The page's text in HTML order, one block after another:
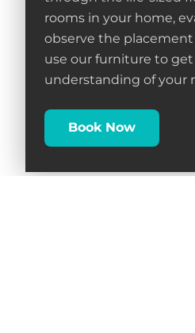
through the life-sized
rooms in your home,
observe the
use our furniture to get
understanding of your
Book Now